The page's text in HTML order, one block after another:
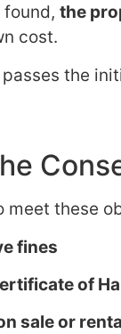
the
cost.
the
meet these
fines
of
sale or